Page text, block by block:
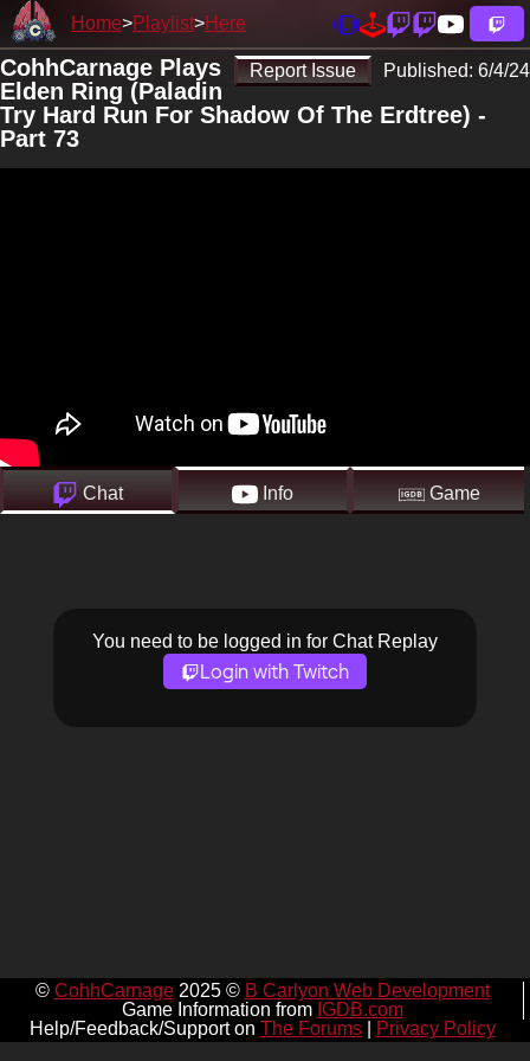
Home Playlist Here
Report Issue Published: 6/4/24
CohhCarnage Plays
Elden Ring (Paladin
Try Hard Run For Shadow Of The Erdtree) -
Part 73
Chat Info Game
You need to be logged in for Chat Replay
Login with Twitch
© CohhCarnage2025 © B Carlyon Web Development
Game Information from IGDB.com
Help/Feedback/Support on The Forums| Privacy Policy